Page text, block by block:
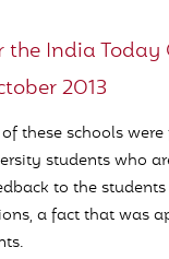
the India Today
2013
these schools
students who
to the
a fact that was